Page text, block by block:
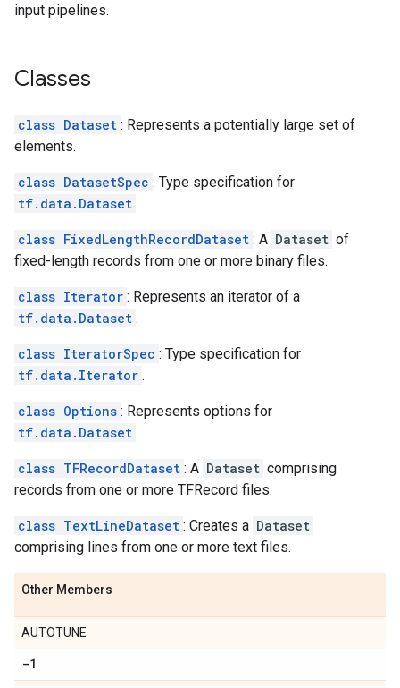
input pipelines.
Classes
class Dataset : Represents a potentially large set of
elements.
class DatasetSpec : Type specification for
tf.data.Dataset .
class FixedLengthRecordDataset : A Dataset of
fixed-length records from one or more binary files.
class Iterator : Represents an iterator of a
tf.data.Dataset .
class IteratorSpec : Type specification for
tf.data.Iterator .
class Options : Represents options for
tf.data.Dataset .
class TFRecordDataset : A Dataset comprising
records from one or more TFRecord files.
class TextLineDataset : Creates a Dataset
comprising lines from one or more text files.
Other Members
AUTOTUNE
-1